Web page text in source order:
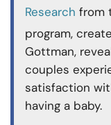
Research from
program,
Gottman,
couples
satisfaction
having a baby.